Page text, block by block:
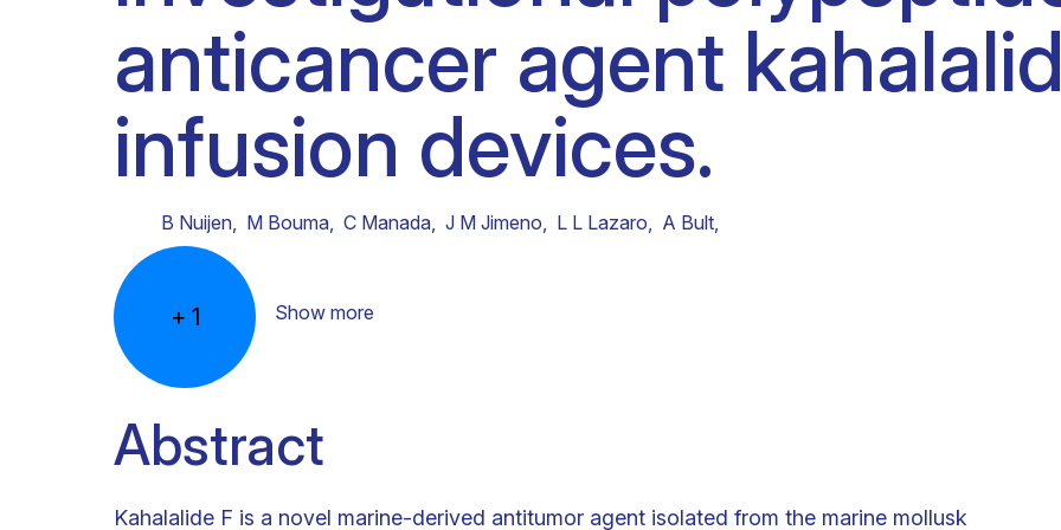
Clinical research
Scientific support staff Clinical fellows
Responsible Research
anticancer agent
infusion devices.
B Nuijen, M Bouma, C Manada, J M Jimeno, L L Lazaro, A Bult,
+ 1 Show more
Abstract
Kahalalide F is a novel marine-derived antitumor agent isolated from the marine mollusk